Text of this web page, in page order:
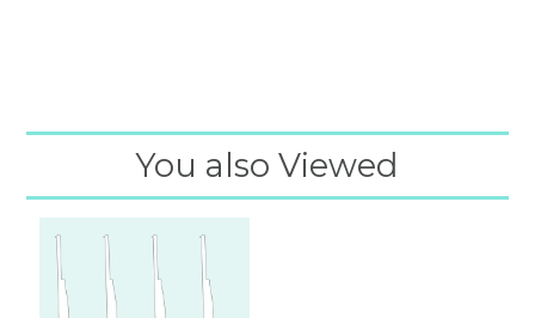
You also Viewed